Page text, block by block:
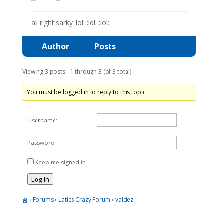
all right sarky :lol: :lol: :lol:
Author Posts
Viewing 3 posts - 1 through 3 (of 3 total)
You must be logged in to reply to this topic.
Username:
Password:
Keep me signed in
Log In
› Forums› Latics Crazy Forum › valdez